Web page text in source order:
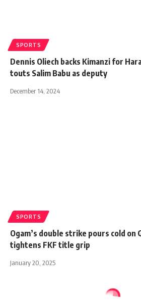
SPORTS
Dennis Oliech backs Kimanzi for
touts Salim Babu as deputy
December 14, 2024
SPORTS
Ogam’s double strike pours cold on
tightens FKF title grip
January 20, 2025